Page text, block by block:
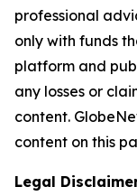
professional
only with funds
platform and
any losses or
content.
content on this
Legal